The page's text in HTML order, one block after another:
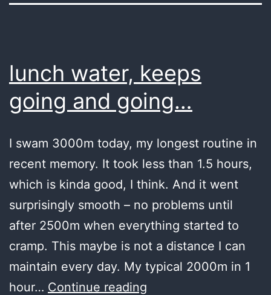
lunch water, keeps
going and going…
I swam 3000m today, my longest routine in
recent memory. It took less than 1.5 hours,
which is kinda good, I think. And it went
surprisingly smooth – no problems until
after 2500m when everything started to
cramp. This maybe is not a distance I can
maintain every day. My typical 2000m in 1
hour… Continue reading